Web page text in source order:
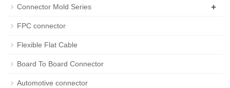
Connector Mold Series +
FPC connector
Flexible Flat Cable
Board To Board Connector
Automotive connector